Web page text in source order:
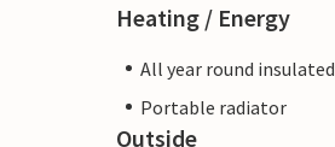
Heating / Energy
All year round insulated
Portable radiator
Outside